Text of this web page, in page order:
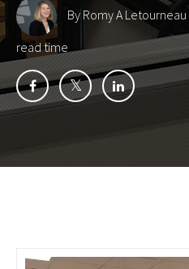
By Romy A Letourneau
read time